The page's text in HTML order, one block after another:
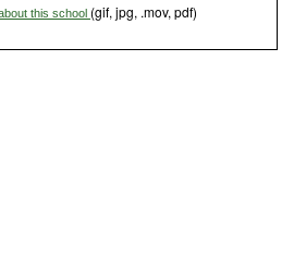
this school (gif, jpg, .mov, pdf)